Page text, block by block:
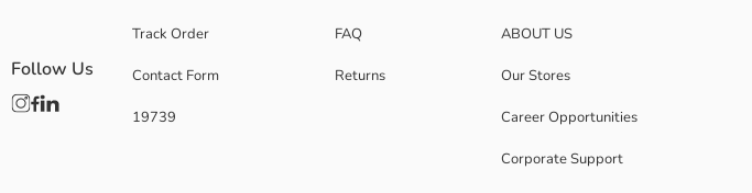
Main Fabric:
Origin:
Supplier:
Track Order
Contact Form
19739
FAQ
Returns
ABOUT US
Our Stores
Career Opportunities
Corporate Support
Follow Us